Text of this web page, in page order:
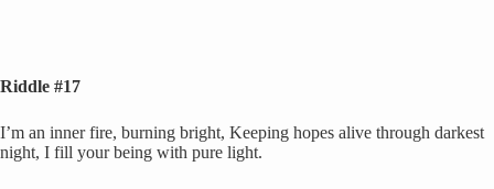
Riddle #17
I’m an inner fire, burning bright, Keeping hopes alive through darkest
night, I fill your being with pure light.